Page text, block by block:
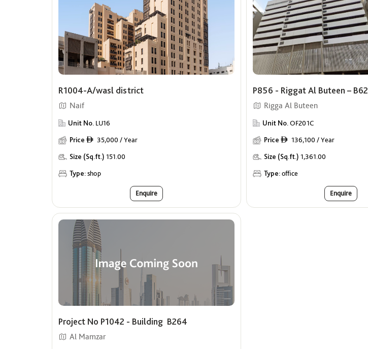
R1004-A/wasl district
Naif
Unit No. LU16
Price ê 35,000 / Year
Size (Sq.ft.) 151.00
Type:shop
Enquire
P856 - Riggat Al Buteen – B62
Rigga Al Buteen
Unit No. OF201C
Price ê 136,100 / Year
Size (Sq.ft.) 1,361.00
Type:office
Enquire
Project No P1042 - Building B264
Al Mamzar